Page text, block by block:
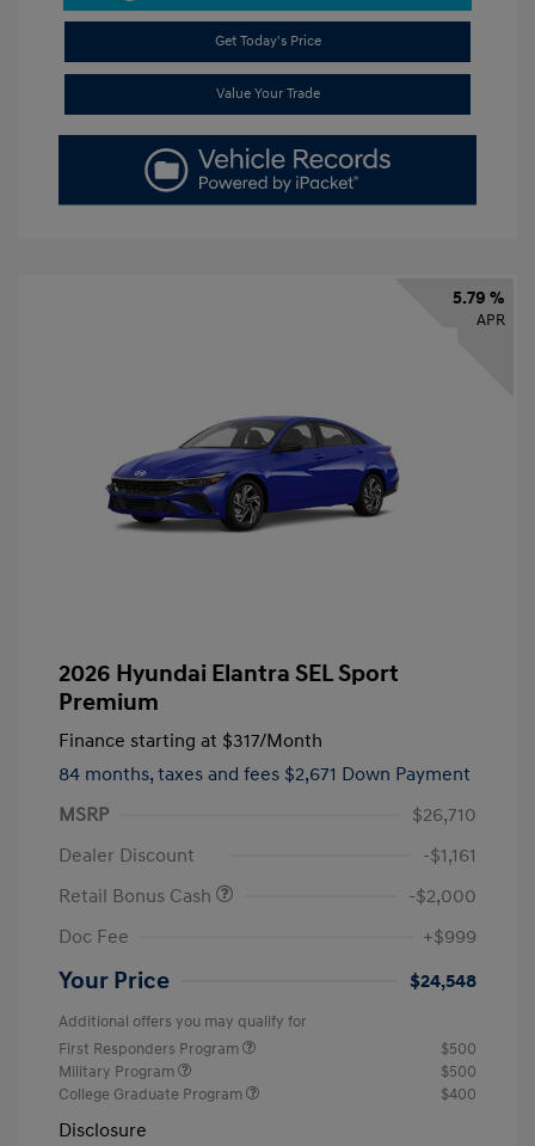
Get Today's Price
Value Your Trade
5.79 %
APR
2026 Hyundai Elantra SEL Sport
Premium
Finance starting at $317/Month
84 months, taxes and fees $2,671 Down Payment
MSRP
$26,710
Dealer Discount
-$1,161
Retail Bonus Cash
-$2,000
Doc Fee
+$999
Your Price $24,548
Additional offers you may qualify for
First Responders Program
$500
Military Program
$500
College Graduate Program
$400
Disclosure